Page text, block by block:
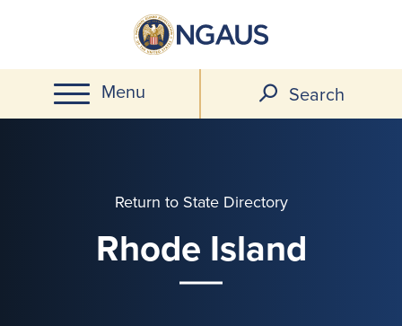
main
content
Menu Search
Return to State Directory
Rhode Island